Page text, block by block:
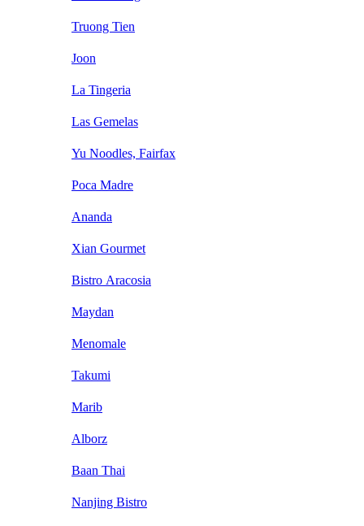
Truong Tien
Joon
La Tingeria
Las Gemelas
Yu Noodles, Fairfax
Poca Madre
Ananda
Xian Gourmet
Bistro Aracosia
Maydan
Menomale
Takumi
Marib
Alborz
Baan Thai
Nanjing Bistro